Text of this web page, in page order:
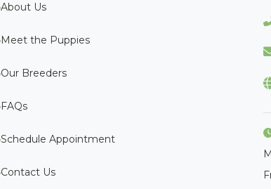
About Us
Meet the Puppies
Our Breeders
FAQs
Schedule Appointment
Contact Us